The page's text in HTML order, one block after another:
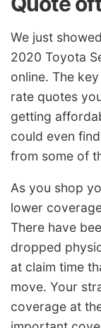
We just
2020 Toyota
online. The
rate quotes
getting
could even
from some of
As you shop
lower
There have
dropped
at claim time
move. Your
coverage at